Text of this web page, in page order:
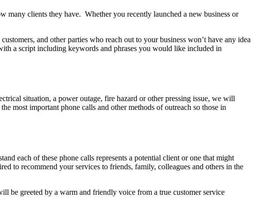
many clients they have. Whether you recently launched a new business or
and other parties who reach out to your business won’t have any idea
a script including keywords and phrases you would like included in
situation, a power outage, fire hazard or other pressing issue, we will
most important phone calls and other methods of outreach so those in
each of these phone calls represents a potential client or one that might
to recommend your services to friends, family, colleagues and others in the
be greeted by a warm and friendly voice from a true customer service